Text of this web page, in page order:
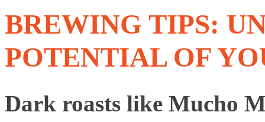
BREWING TIPS:
POTENTIAL OF
Dark roasts like Mucho